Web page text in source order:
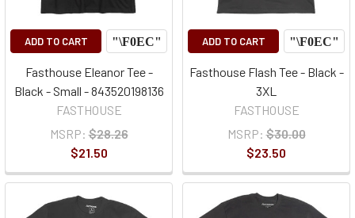
ADD TO CART
Fasthouse Eleanor Tee -
Black - Small - 843520198136
FASTHOUSE
MSRP: $28.26
$21.50
ADD TO CART
Fasthouse Flash Tee - Black -
3XL
FASTHOUSE
MSRP: $30.00
$23.50